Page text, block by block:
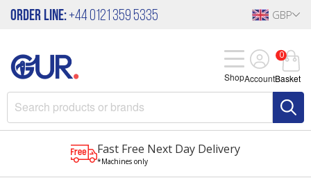
Order Line:+44 0121 359 5335 GBP
Account
0
Basket
Shop
Fast Free Next Day Delivery
*Machines only